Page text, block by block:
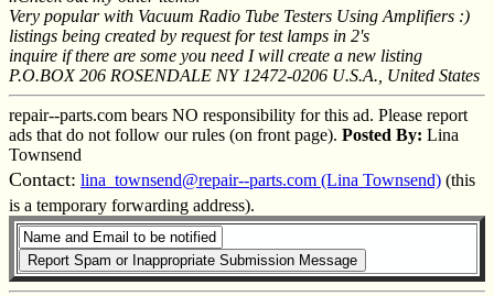
Very popular with Vacuum Radio Tube Testers Using Amplifiers :)
listings being created by request for test lamps in 2's
inquire if there are some you need I will create a new listing
P.O.BOX 206 ROSENDALE NY 12472-0206 U.S.A., United States
repair--parts.com bears NO responsibility for this ad. Please report
ads that do not follow our rules (on front page). Posted By: Lina
Townsend
Contact: lina_townsend@repair--parts.com (Lina Townsend) (this
is a temporary forwarding address).